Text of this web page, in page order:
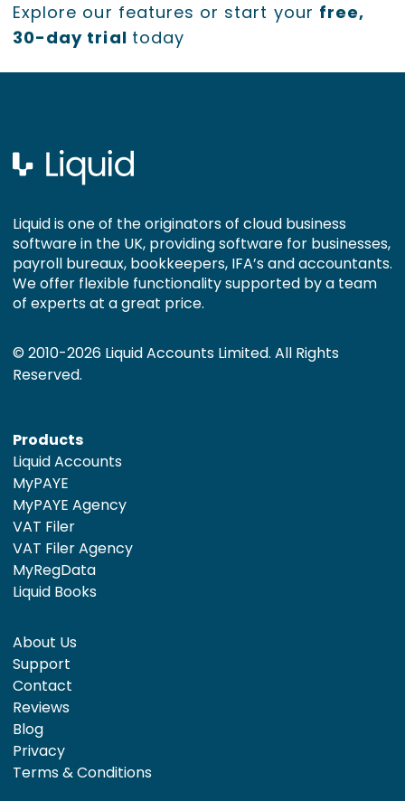
Explore our features or start your free,
30-day trial today
Liquid is one of the originators of cloud business
software in the UK, providing software for businesses,
payroll bureaux, bookkeepers, IFA’s and accountants.
We offer flexible functionality supported by a team
of experts at a great price.
© 2010-2026 Liquid Accounts Limited. All Rights
Reserved.
Products
Liquid Accounts
MyPAYE
MyPAYE Agency
VAT Filer
VAT Filer Agency
MyRegData
Liquid Books
About Us
Support
Contact
Reviews
Blog
Privacy
Terms & Conditions